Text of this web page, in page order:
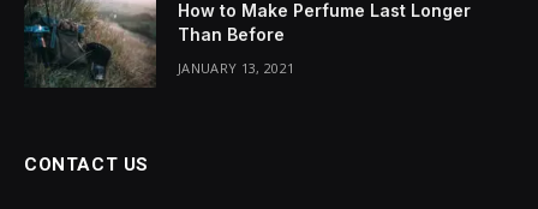
How to Make Perfume Last Longer
Than Before
JANUARY 13, 2021
CONTACT US